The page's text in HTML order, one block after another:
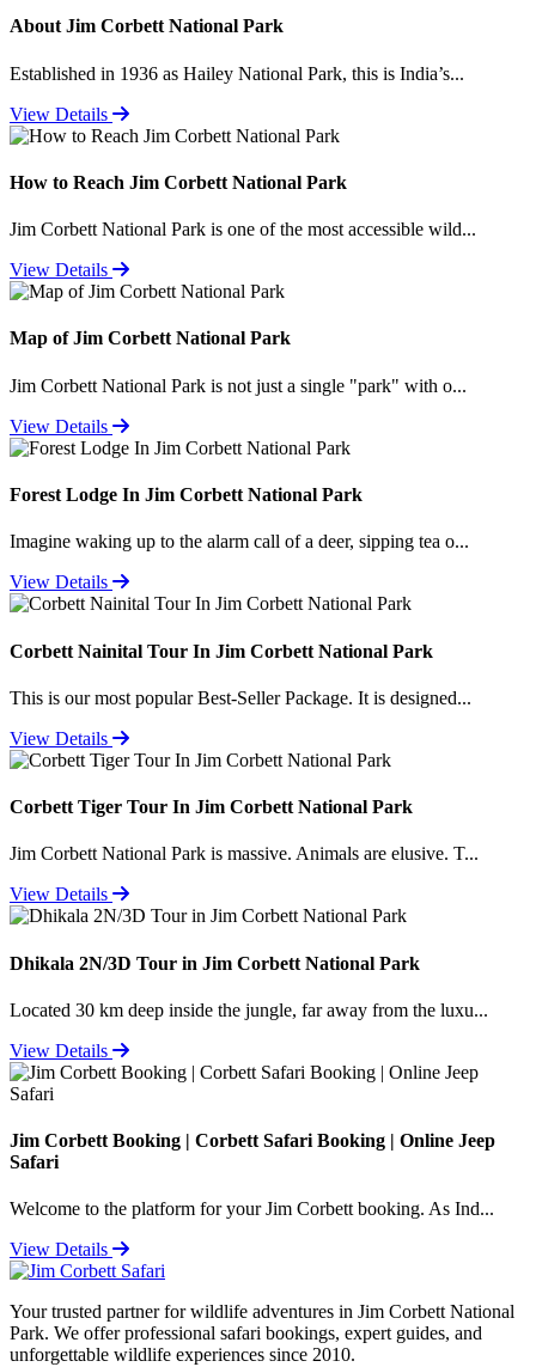
About Jim Corbett National Park
Established in 1936 as Hailey National Park, this is India’s...
View Details
How to Reach Jim Corbett National Park
Jim Corbett National Park is one of the most accessible wild...
View Details
Map of Jim Corbett National Park
Jim Corbett National Park is not just a single "park" with o...
View Details
Forest Lodge In Jim Corbett National Park
Imagine waking up to the alarm call of a deer, sipping tea o...
View Details
Corbett Nainital Tour In Jim Corbett National Park
This is our most popular Best-Seller Package. It is designed...
View Details
Corbett Tiger Tour In Jim Corbett National Park
Jim Corbett National Park is massive. Animals are elusive. T...
View Details
Dhikala 2N/3D Tour in Jim Corbett National Park
Located 30 km deep inside the jungle, far away from the luxu...
View Details
Jim Corbett Booking | Corbett Safari Booking | Online Jeep
Safari
Welcome to the platform for your Jim Corbett booking. As Ind...
View Details
Your trusted partner for wildlife adventures in Jim Corbett National
Park. We offer professional safari bookings, expert guides, and
unforgettable wildlife experiences since 2010.